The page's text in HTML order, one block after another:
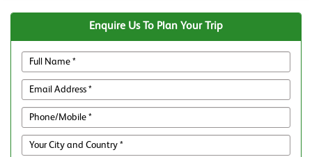
Enquire Us To Plan Your Trip